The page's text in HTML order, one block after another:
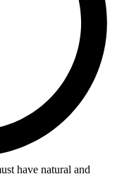
have natural and